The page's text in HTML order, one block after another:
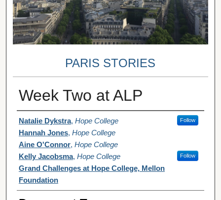
PARIS STORIES
Week Two at ALP
Authors
Natalie Dykstra, Hope College Follow
Hannah Jones, Hope College
Aine O'Connor, Hope College
Kelly Jacobsma, Hope College Follow
Grand Challenges at Hope College, Mellon
Foundation